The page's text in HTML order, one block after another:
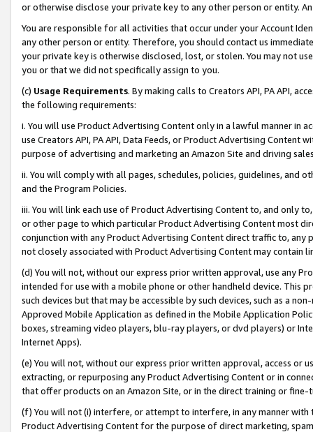
or otherwise disclose your private key to any other person or entity.
You are responsible for all activities that occur under your Account
any other person or entity. Therefore, you should contact us
your private key is otherwise disclosed, lost, or stolen. You may not
you or that we did not specifically assign to you.
(c) Usage Requirements. By making calls to Creators API, PA API,
the following requirements:
i. You will use Product Advertising Content only in a lawful manner in
use Creators API, PA API, Data Feeds, or Product Advertising
purpose of advertising and marketing an Amazon Site and driving
ii. You will comply with all pages, schedules, policies, guidelines, and
and the Program Policies.
iii. You will link each use of Product Advertising Content to, and only
or other page to which particular Product Advertising Content most
conjunction with any Product Advertising Content direct traffic to,
not closely associated with Product Advertising Content may contain
(d) You will not, without our express prior written approval, use any
intended for use with a mobile phone or other handheld device. This
such devices but that may be accessible by such devices, such as a
Approved Mobile Application as defined in the Mobile Application
boxes, streaming video players, blu-ray players, or dvd players) or
Internet Apps).
(e) You will not, without our express prior written approval, access or
extracting, or repurposing any Product Advertising Content or in
that offer products on an Amazon Site, or in the direct training or
(f) You will not (i) interfere, or attempt to interfere, in any manner
Product Advertising Content for the purpose of direct marketing,